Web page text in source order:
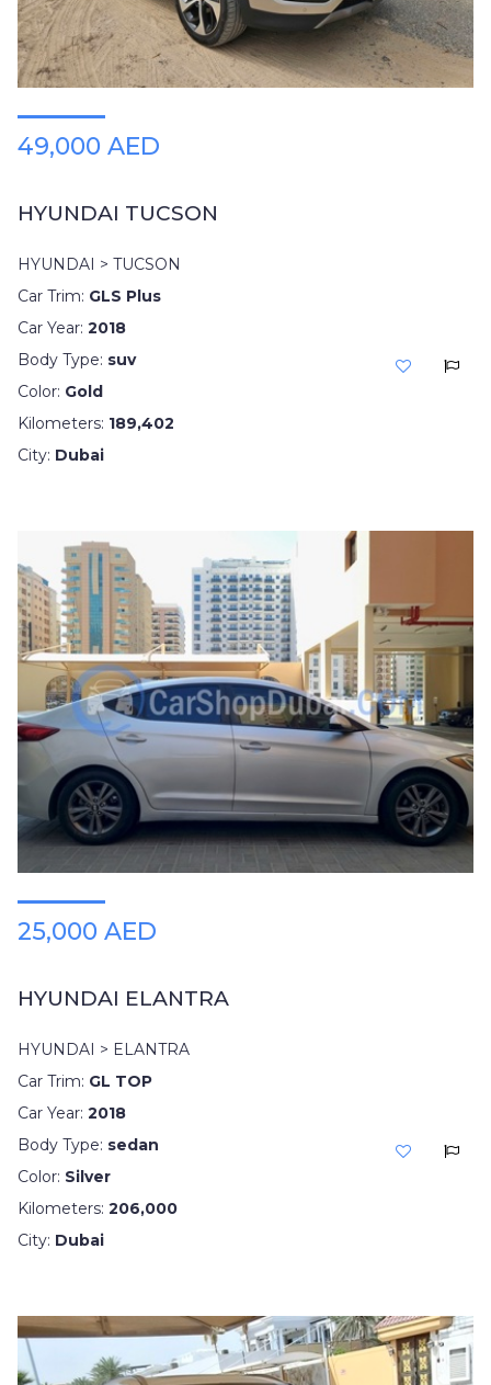
49,000 AED
HYUNDAI TUCSON
HYUNDAI > TUCSON
Car Trim: GLS Plus
Car Year: 2018
Body Type: suv
Color: Gold
Kilometers: 189,402
City: Dubai
25,000 AED
HYUNDAI ELANTRA
HYUNDAI > ELANTRA
Car Trim: GL TOP
Car Year: 2018
Body Type: sedan
Color: Silver
Kilometers: 206,000
City: Dubai